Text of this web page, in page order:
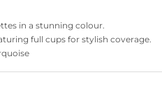
in a stunning colour.
full cups for stylish coverage.